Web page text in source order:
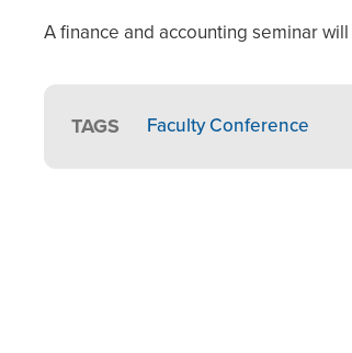
A finance and accounting seminar
TAGS Faculty Conference